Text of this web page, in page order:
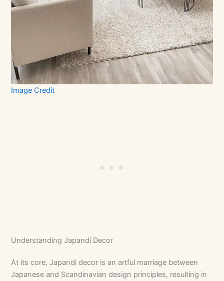
Image Credit
Understanding Japandi Decor
At its core, Japandi decor is an artful marriage between
Japanese and Scandinavian design principles, resulting in